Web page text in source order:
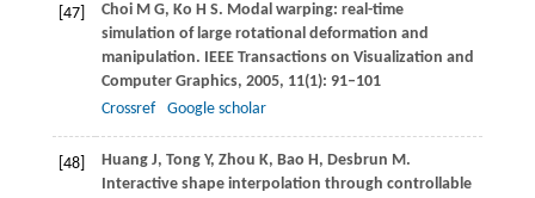
[47] ChoiM G, Ko H S. Modal warping: real-time
simulation of large rotational deformation and
manipulation. IEEE Transactions on Visualization and
Computer Graphics, 2005, 11(1): 91–101
Crossref
Google scholar
[48] HuangJ, TongY, Zhou K, Bao H, Desbrun M.
Interactive shape interpolation through controllable